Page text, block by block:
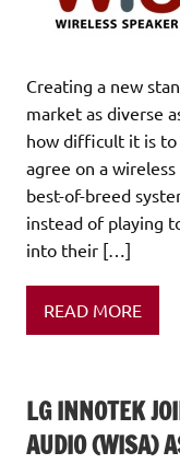
Creating a new
market as diverse
how difficult it is to
agree on a
best-of-breed
instead of playing
into their […]
READ MORE
LG INNOTEK
AUDIO (WISA)